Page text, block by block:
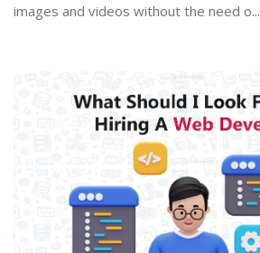
images and videos without the need o...